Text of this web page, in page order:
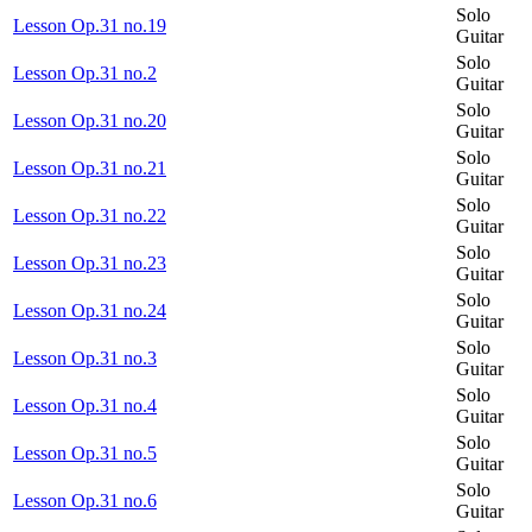
Lesson Op.31 no.19
Solo
Guitar
Lesson Op.31 no.2
Solo
Guitar
Lesson Op.31 no.20
Solo
Guitar
Lesson Op.31 no.21
Solo
Guitar
Lesson Op.31 no.22
Solo
Guitar
Lesson Op.31 no.23
Solo
Guitar
Lesson Op.31 no.24
Solo
Guitar
Lesson Op.31 no.3
Solo
Guitar
Lesson Op.31 no.4
Solo
Guitar
Lesson Op.31 no.5
Solo
Guitar
Lesson Op.31 no.6
Solo
Guitar